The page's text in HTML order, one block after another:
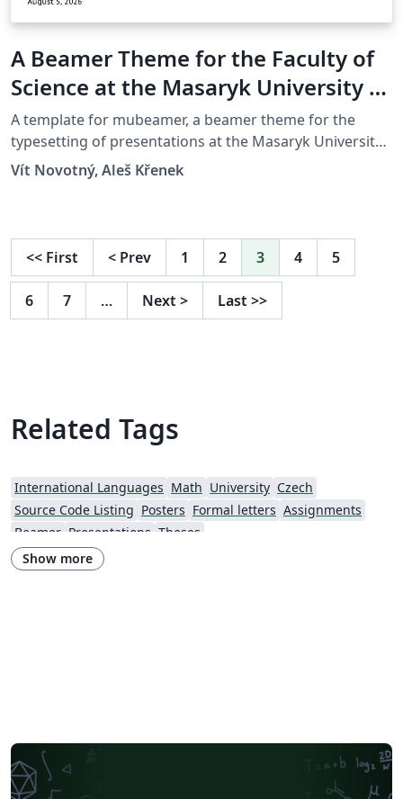
A Beamer Theme for the Faculty of
Science at the Masaryk University in
Brno
A template for mubeamer, a beamer theme for the
typesetting of presentations at the Masaryk University
(Brno, Czech Republic).
Vít Novotný, Aleš Křenek
<< First < Prev 1 2 3 4 5
6 7 … Next > Last >>
Related Tags
International Languages Math University Czech
Source Code Listing Posters Formal letters Assignments
Beamer Presentations Theses
Show more